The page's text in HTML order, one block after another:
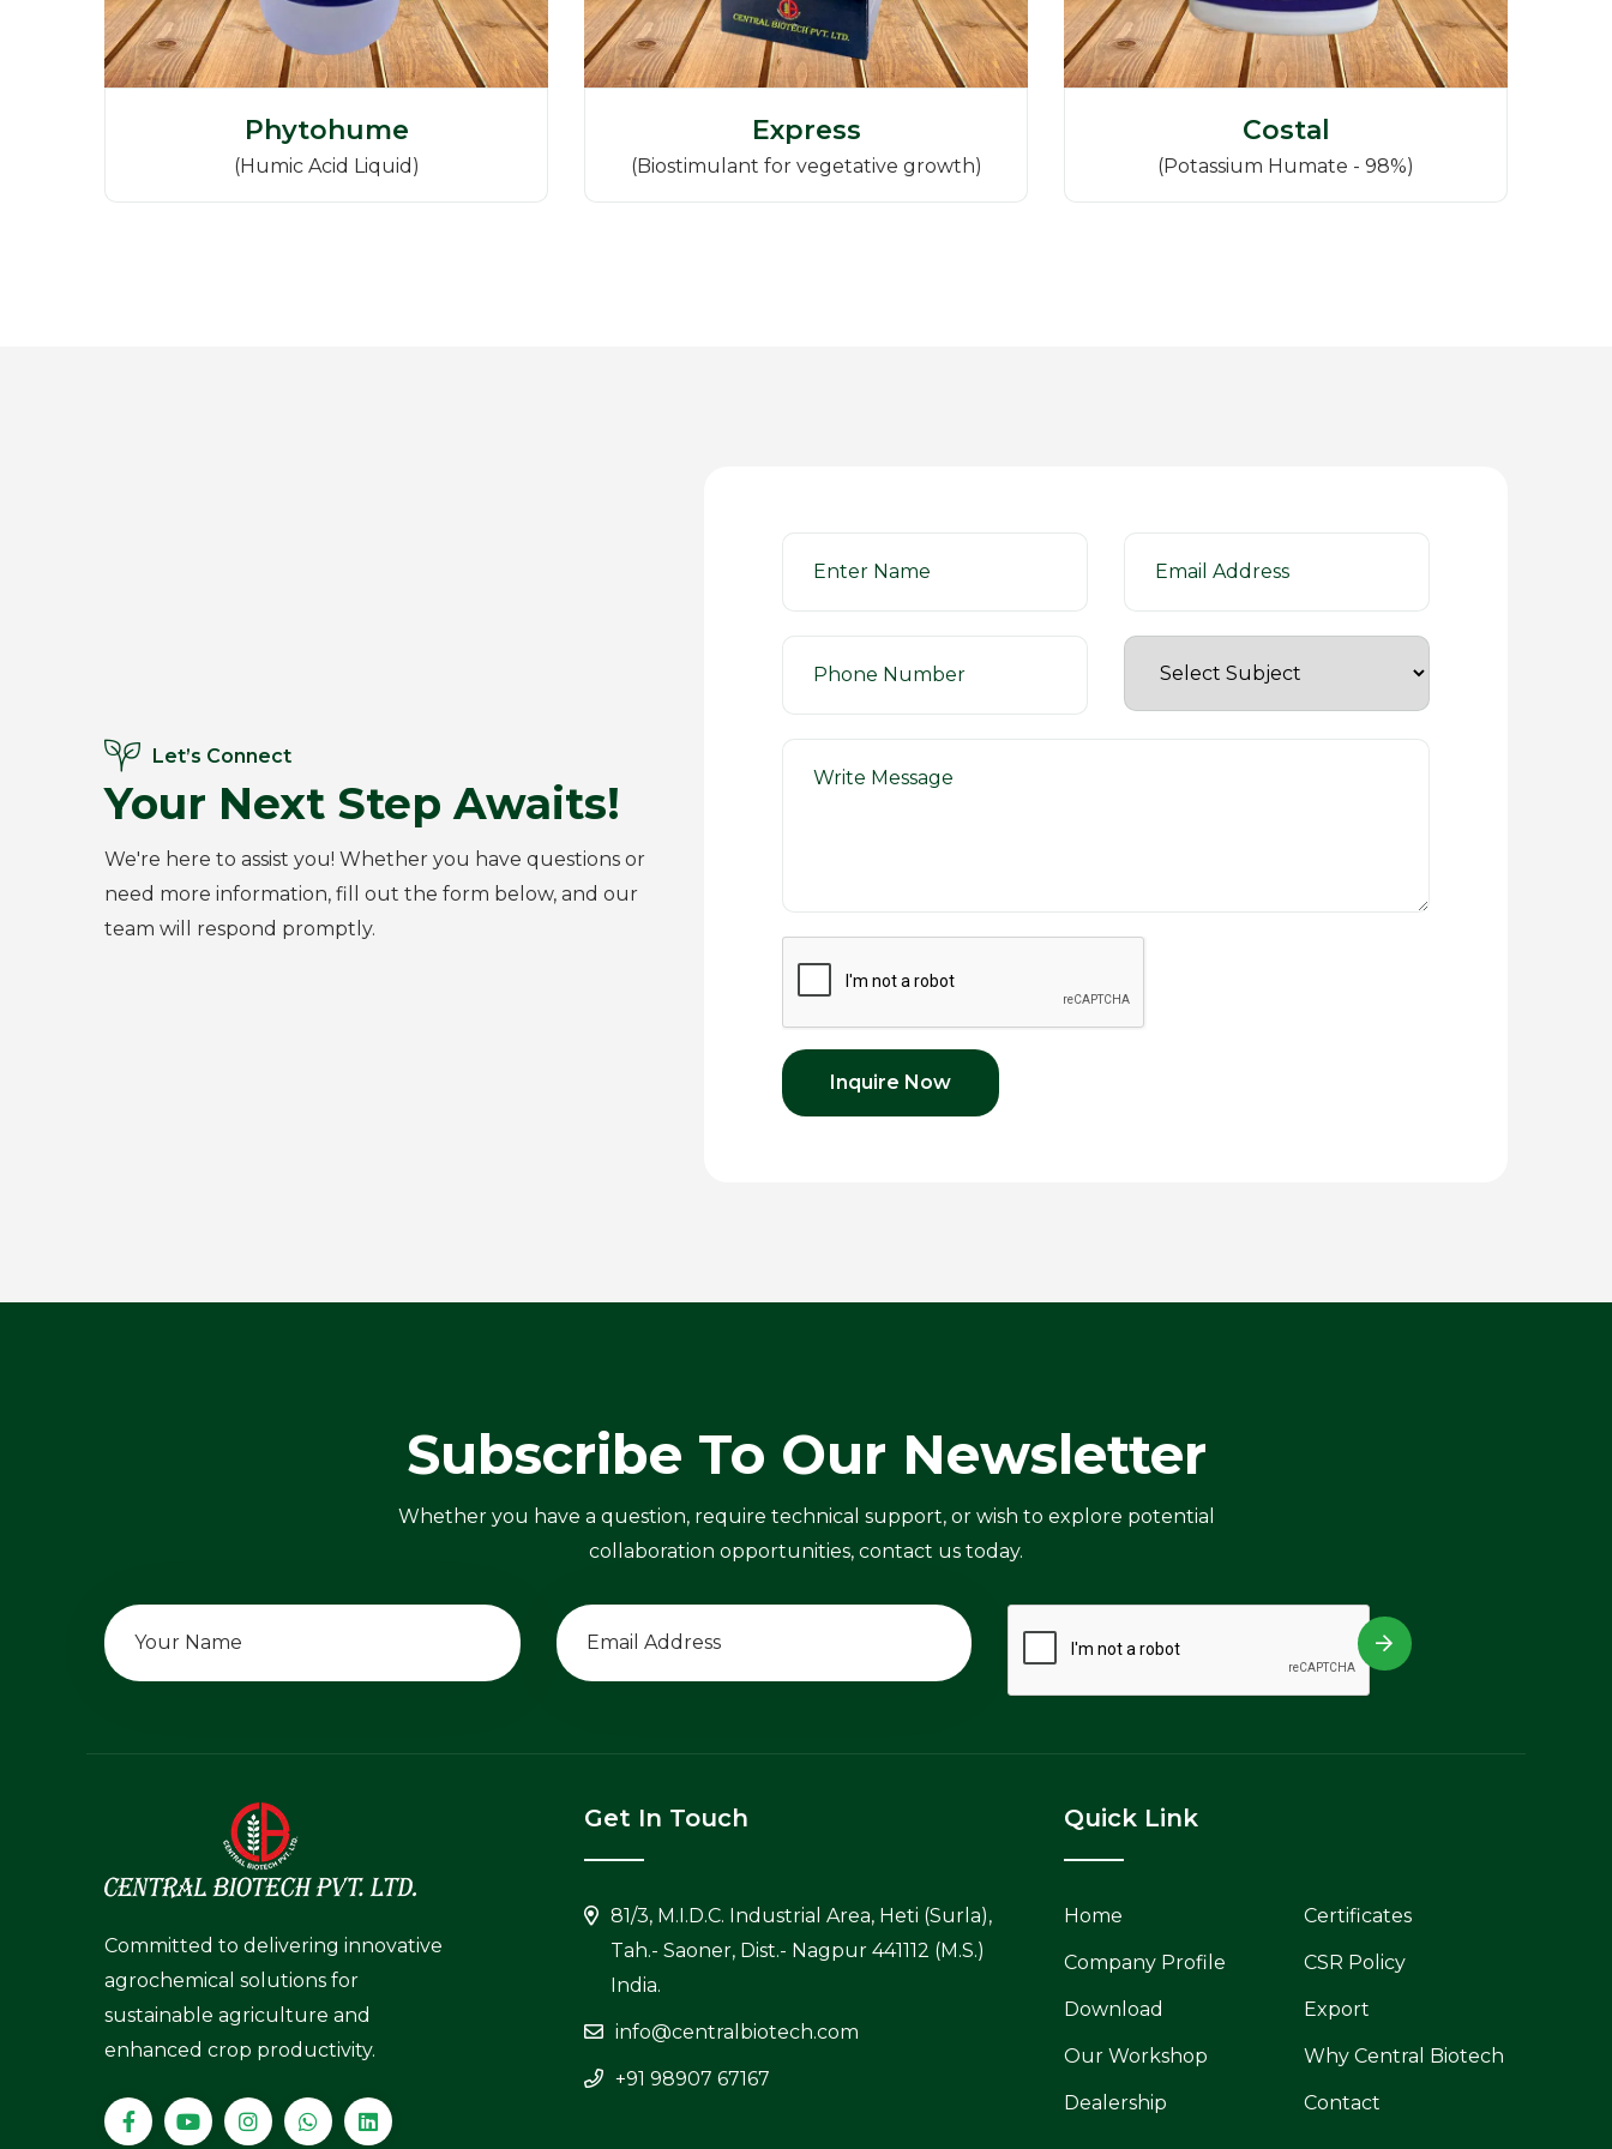
Phytohume
(Humic Acid Liquid)
Express
(Biostimulant for vegetative growth)
Costal
(Potassium Humate - 98%)
Let’s Connect
Your Next Step Awaits!
We're here to assist you! Whether you have questions or
need more information, fill out the form below, and our
team will respond promptly.
Inquire Now
Subscribe To Our Newsletter
Whether you have a question, require technical support, or wish to explore potential
collaboration opportunities, contact us today.
Committed to delivering innovative
agrochemical solutions for
sustainable agriculture and
enhanced crop productivity.
Get In Touch
81/3, M.I.D.C. Industrial Area, Heti (Surla),
Tah.- Saoner, Dist.- Nagpur 441112 (M.S.)
India.
info@centralbiotech.com
+91 98907 67167
Quick Link
Home
Company Profile
Download
Our Workshop
Dealership
Certificates
CSR Policy
Export
Why Central Biotech
Contact